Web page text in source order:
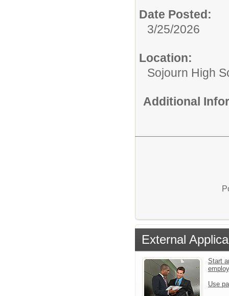
Date Posted:
3/25/2026
Location:
Sojourn High
Additional
External
Start
Use